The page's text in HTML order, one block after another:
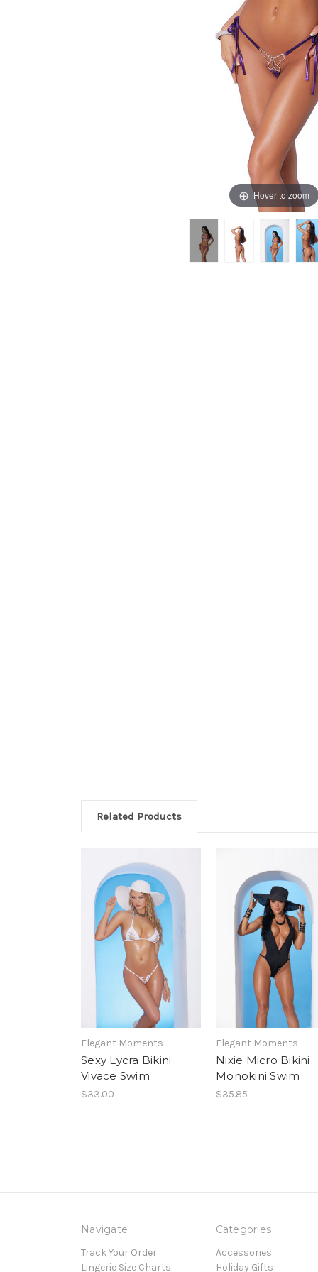
Hover to zoom
Related Products
Elegant Moments
Sexy Lycra Bikini
Vivace Swim
$33.00
Elegant Moments
Nixie Micro Bikini
Monokini Swim
$35.85
Navigate
Track Your Order
Lingerie Size Charts
Categories
Accessories
Holiday Gifts